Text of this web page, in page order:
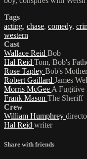
Tags
acting, chase, comedy,
western
Cast
Wallace Reid Bob
Hal Reid Tom, Bob's
Rose Tapley Bob's Mother
Robert Gaillard James
Morris McGee A Fugitive
Frank Mason The Sheriff
Crew
William Humphrey
Hal Reid writer
Share with friends